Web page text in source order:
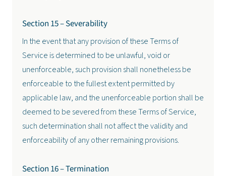
Section 15 – Severability
In the event that any provision of these Terms of
Service is determined to be unlawful, void or
unenforceable, such provision shall nonetheless be
enforceable to the fullest extent permitted by
applicable law, and the unenforceable portion shall be
deemed to be severed from these Terms of Service,
such determination shall not affect the validity and
enforceability of any other remaining provisions.
Section 16 – Termination